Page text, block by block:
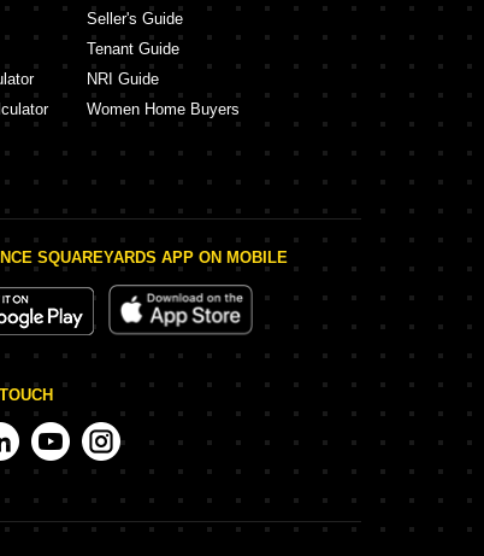
Seller's Guide
Tenant Guide
NRI Guide
Women Home Buyers
SQUAREYARDS APP ON MOBILE